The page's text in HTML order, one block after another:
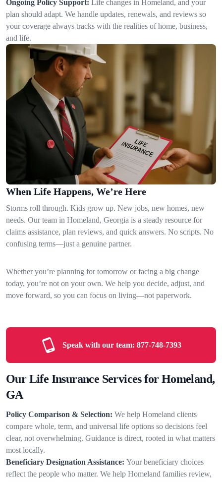
Ongoing Policy Support: Life changes in Homeland, and your
plan should adapt. We handle updates, renewals, and reviews so
your coverage always tracks with the realities of home, business,
and life.
When Life Happens, We’re Here
Storms roll through. Kids grow up. New jobs, new homes, new
needs. Our team in Homeland, Georgia is a steady resource for
claims assistance, plan reviews, and quick answers. No scripts. No
confusing terms—just a genuine partner.
Whether you’re planning for tomorrow or facing a big change
today, you’re not on your own. We help you decide, adjust, and
move forward, so you can focus on living—not paperwork.
Speak with our team: 877-748-7393
Our Life Insurance Services for Homeland,
GA
Policy Comparison & Selection: We help Homeland clients
compare whole, term, and universal life options so decisions feel
clear, not overwhelming. Guidance is direct, rooted in what matters
most locally.
Beneficiary Designation Assistance: Your beneficiary choices
reflect the people who matter. We help Homeland families review,